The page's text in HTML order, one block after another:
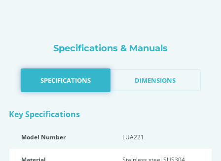
Specifications & Manuals
SPECIFICATIONS DIMENSIONS
Key Specifications
Model Number LUA221